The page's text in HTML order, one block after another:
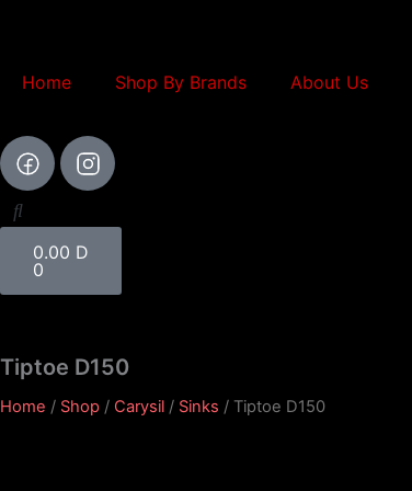
content
Home Shop By Brands About Us
0.00 D
0
Tiptoe D150
Home / Shop / Carysil / Sinks / Tiptoe D150